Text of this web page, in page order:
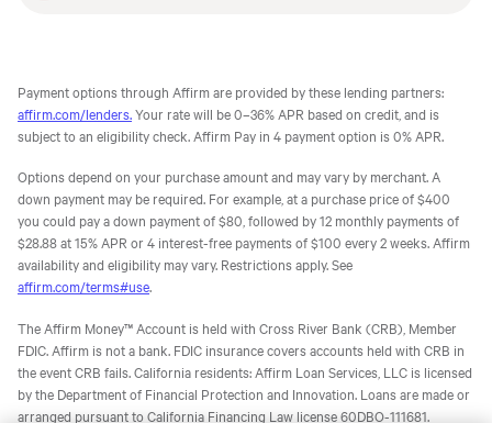
Payment options through Affirm are provided by these lending partners:
affirm.com/lenders. Your rate will be 0–36% APR based on credit, and is
subject to an eligibility check. Affirm Pay in 4 payment option is 0% APR.
Options depend on your purchase amount and may vary by merchant. A
down payment may be required. For example, at a purchase price of $400
you could pay a down payment of $80, followed by 12 monthly payments of
$28.88 at 15% APR or 4 interest-free payments of $100 every 2 weeks. Affirm
availability and eligibility may vary. Restrictions apply. See
affirm.com/terms#use.
The Affirm Money™ Account is held with Cross River Bank (CRB), Member
FDIC. Affirm is not a bank. FDIC insurance covers accounts held with CRB in
the event CRB fails. California residents: Affirm Loan Services, LLC is licensed
by the Department of Financial Protection and Innovation. Loans are made or
arranged pursuant to California Financing Law license 60DBO-111681.